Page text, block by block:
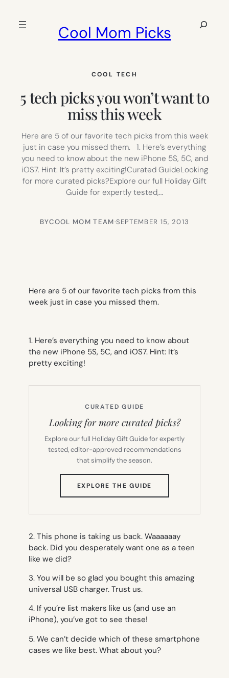
Cool Mom Picks
Search
COOL TECH
5 tech picks you won’t want to
miss this week
Here are 5 of our favorite tech picks from this week
just in case you missed them. 1. Here’s everything
you need to know about the new iPhone 5S, 5C, and
iOS7. Hint: It’s pretty exciting!Curated GuideLooking
for more curated picks?Explore our full Holiday Gift
Guide for expertly tested,…
BYCOOL MOM TEAM·SEPTEMBER 15, 2013
Here are 5 of our favorite tech picks from this
week just in case you missed them.
1. Here’s everything you need to know about
the new iPhone 5S, 5C, and iOS7. Hint: It’s
pretty exciting!
CURATED GUIDE
Looking for more curated picks?
Explore our full Holiday Gift Guide for expertly
tested, editor-approved recommendations
that simplify the season.
EXPLORE THE GUIDE
TAB)
2. This phone is taking us back. Waaaaaay
back. Did you desperately want one as a teen
like we did?
3. You will be so glad you bought this amazing
universal USB charger. Trust us.
4. If you’re list makers like us (and use an
iPhone), you’ve got to see these!
5. We can’t decide which of these smartphone
cases we like best. What about you?